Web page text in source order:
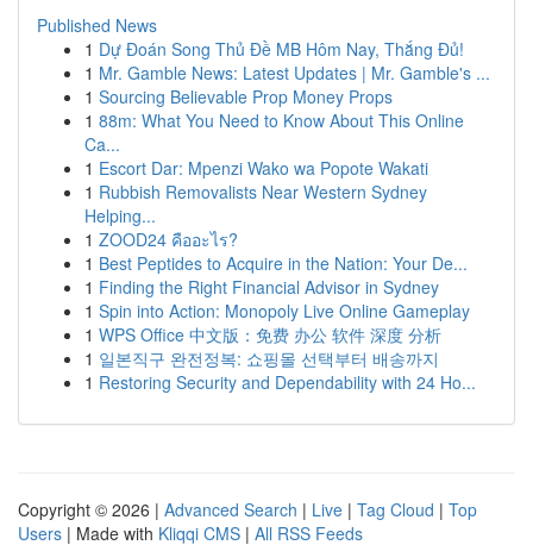
Published News
1 Dự Đoán Song Thủ Đề MB Hôm Nay, Thắng Đủ!
1 Mr. Gamble News: Latest Updates | Mr. Gamble's ...
1 Sourcing Believable Prop Money Props
1 88m: What You Need to Know About This Online
Ca...
1 Escort Dar: Mpenzi Wako wa Popote Wakati
1 Rubbish Removalists Near Western Sydney
Helping...
1 ZOOD24 คืออะไร?
1 Best Peptides to Acquire in the Nation: Your De...
1 Finding the Right Financial Advisor in Sydney
1 Spin into Action: Monopoly Live Online Gameplay
1 WPS Office 中文版：免费 办公 软件 深度 分析
1 일본직구 완전정복: 쇼핑몰 선택부터 배송까지
1 Restoring Security and Dependability with 24 Ho...
Copyright © 2026 | Advanced Search | Live | Tag Cloud | Top
Users | Made with Kliqqi CMS | All RSS Feeds